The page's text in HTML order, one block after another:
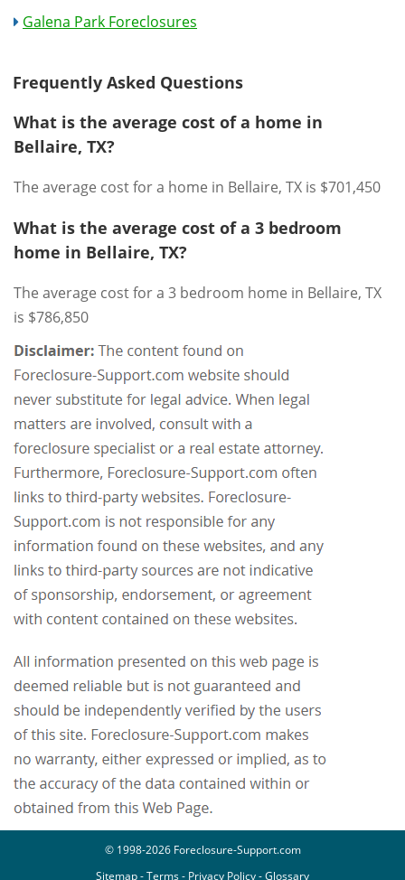
Galena Park Foreclosures
Frequently Asked Questions
What is the average cost of a home in
Bellaire, TX?
The average cost for a home in Bellaire, TX is $701,450
What is the average cost of a 3 bedroom
home in Bellaire, TX?
The average cost for a 3 bedroom home in Bellaire, TX
is $786,850
© 1998-2026 Foreclosure-Support.com
Sitemap-Terms- Privacy Policy-Glossary